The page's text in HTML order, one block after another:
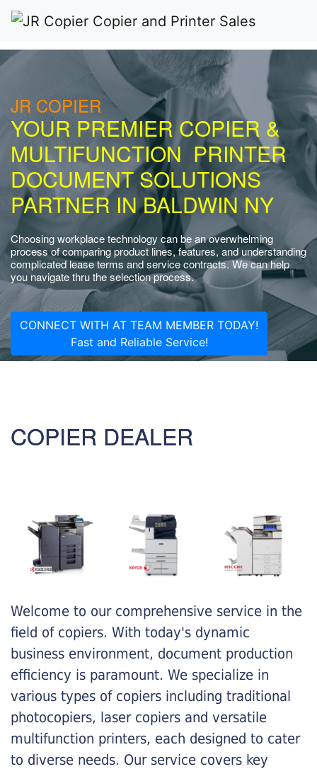
JR COPIER
YOUR PREMIER COPIER &
MULTIFUNCTION PRINTER
DOCUMENT SOLUTIONS
PARTNER IN BALDWIN NY
Choosing workplace technology can be an overwhelming
process of comparing product lines, features, and understanding
complicated lease terms and service contracts. We can help
you navigate thru the selection process.
CONNECT WITH AT TEAM MEMBER TODAY!
Fast and Reliable Service!
COPIER DEALER
Welcome to our comprehensive service in the
field of copiers. With today's dynamic
business environment, document production
efficiency is paramount. We specialize in
various types of copiers including traditional
photocopiers, laser copiers and versatile
multifunction printers, each designed to cater
to diverse needs. Our service covers key